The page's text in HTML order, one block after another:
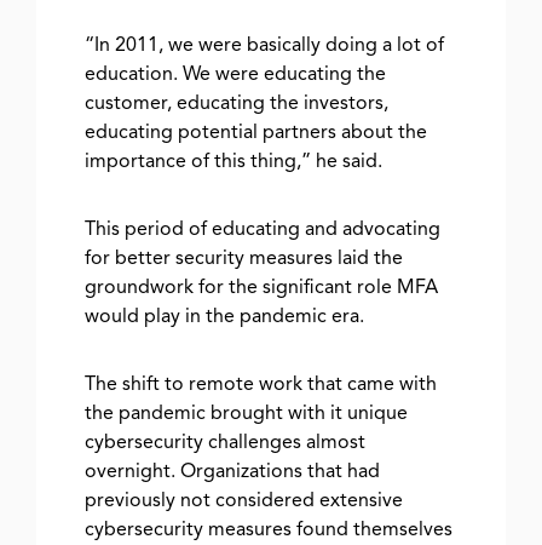
“In 2011, we were basically doing a lot of
education. We were educating the
customer, educating the investors,
educating potential partners about the
importance of this thing,” he said.
This period of educating and advocating
for better security measures laid the
groundwork for the significant role MFA
would play in the pandemic era.
The shift to remote work that came with
the pandemic brought with it unique
cybersecurity challenges almost
overnight. Organizations that had
previously not considered extensive
cybersecurity measures found themselves